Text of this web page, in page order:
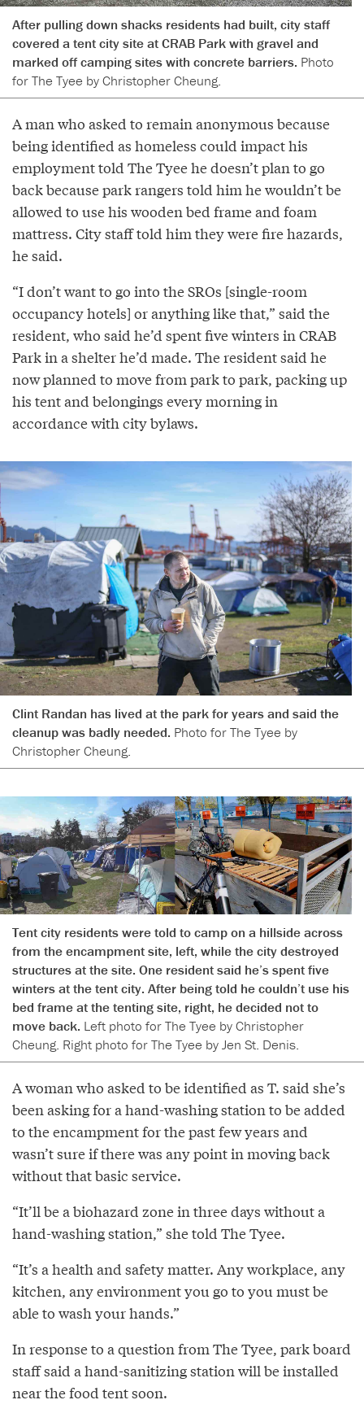
After pulling down shacks residents had built, city staff
covered a tent city site at CRAB Park with gravel and
marked off camping sites with concrete barriers. Photo
for The Tyee by Christopher Cheung.
A man who asked to remain anonymous because
being identified as homeless could impact his
employment told The Tyee he doesn’t plan to go
back because park rangers told him he wouldn’t be
allowed to use his wooden bed frame and foam
mattress. City staff told him they were fire hazards,
he said.
“I don’t want to go into the SROs [single-room
occupancy hotels] or anything like that,” said the
resident, who said he’d spent five winters in CRAB
Park in a shelter he’d made. The resident said he
now planned to move from park to park, packing up
his tent and belongings every morning in
accordance with city bylaws.
Clint Randan has lived at the park for years and said the
cleanup was badly needed. Photo for The Tyee by
Christopher Cheung.
Tent city residents were told to camp on a hillside across
from the encampment site, left, while the city destroyed
structures at the site. One resident said he’s spent five
winters at the tent city. After being told he couldn’t use his
bed frame at the tenting site, right, he decided not to
move back. Left photo for The Tyee by Christopher
Cheung. Right photo for The Tyee by Jen St. Denis.
A woman who asked to be identified as T. said she’s
been asking for a hand-washing station to be added
to the encampment for the past few years and
wasn’t sure if there was any point in moving back
without that basic service.
“It’ll be a biohazard zone in three days without a
hand-washing station,” she told The Tyee.
“It’s a health and safety matter. Any workplace, any
kitchen, any environment you go to you must be
able to wash your hands.”
In response to a question from The Tyee, park board
staff said a hand-sanitizing station will be installed
near the food tent soon.